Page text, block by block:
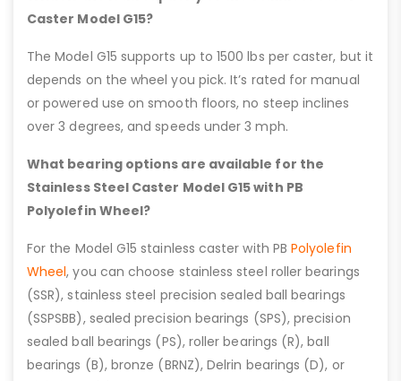
Caster Model G15?
The Model G15 supports up to 1500 lbs per caster, but it
depends on the wheel you pick. It’s rated for manual
or powered use on smooth floors, no steep inclines
over 3 degrees, and speeds under 3 mph.
What bearing options are available for the
Stainless Steel Caster Model G15 with PB
Polyolefin Wheel?
For the Model G15 stainless caster with PBPolyolefin
Wheel, you can choose stainless steel roller bearings
(SSR), stainless steel precision sealed ball bearings
(SSPSBB), sealed precision bearings (SPS), precision
sealed ball bearings (PS), roller bearings (R), ball
bearings (B), bronze (BRNZ), Delrin bearings (D), or